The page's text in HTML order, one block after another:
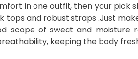
in one outfit, then your pick
tops and robust straps .Just
scope of sweat and moisture
keeping the body